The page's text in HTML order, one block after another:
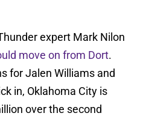
expert Mark Nilon
move on from Dort.
for Jalen Williams and
in, Oklahoma City is
over the second